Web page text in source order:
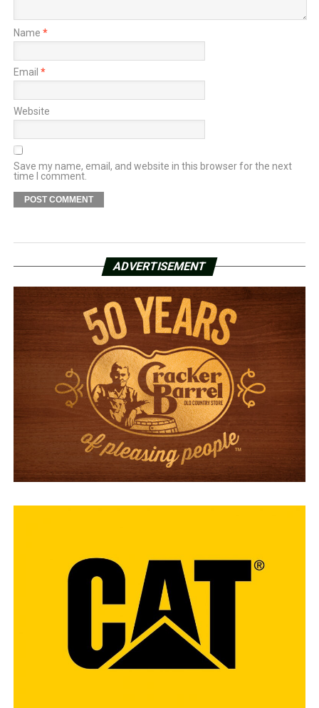
Name *
Email *
Website
Save my name, email, and website in this browser for the next
time I comment.
ADVERTISEMENT